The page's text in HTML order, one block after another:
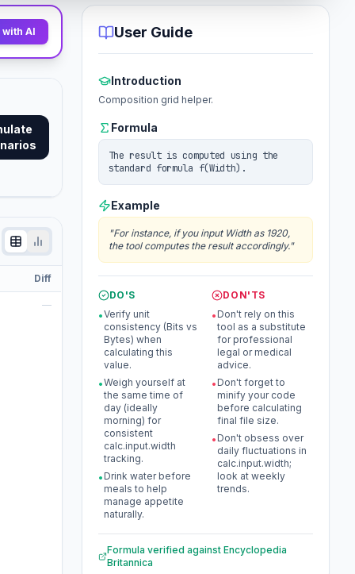
AI
Diff
—
User Guide
Introduction
Composition grid helper.
Formula
The result is computed using the
standard formula f(Width).
Example
"For instance, if you input Width as 1920,
the tool computes the result accordingly."
DO'S
•Verify unit
consistency (Bits vs
Bytes) when
calculating this
value.
•Weigh yourself at
the same time of
day (ideally
morning) for
consistent
calc.input.width
tracking.
• Drink water before
meals to help
manage appetite
naturally.
DON'TS
• Don't rely on this
tool as a substitute
for professional
legal or medical
advice.
• Don't forget to
minify your code
before calculating
final file size.
• Don't obsess over
daily fluctuations in
calc.input.width;
look at weekly
trends.
Formula verified against Encyclopedia
Britannica